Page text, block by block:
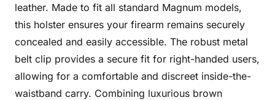
leather. Made to fit all standard Magnum models,
this holster ensures your firearm remains securely
concealed and easily accessible. The robust metal
belt clip provides a secure fit for right-handed users,
allowing for a comfortable and discreet inside-the-
waistband carry. Combining luxurious brown